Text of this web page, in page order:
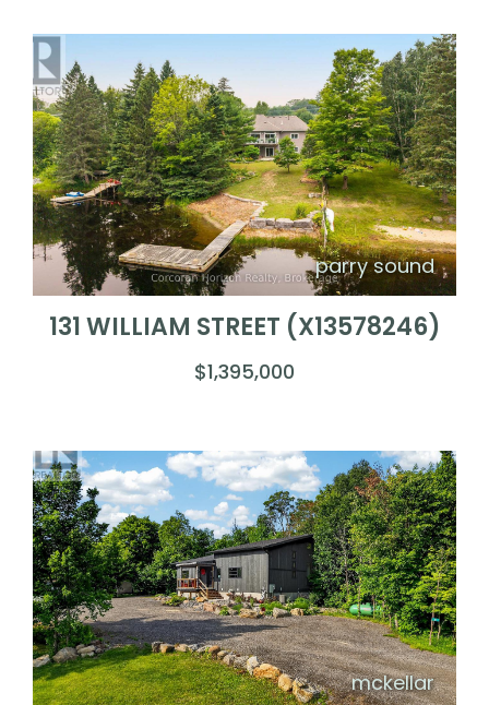
parry sound
131 WILLIAM STREET (X13578246)
$1,395,000
mckellar